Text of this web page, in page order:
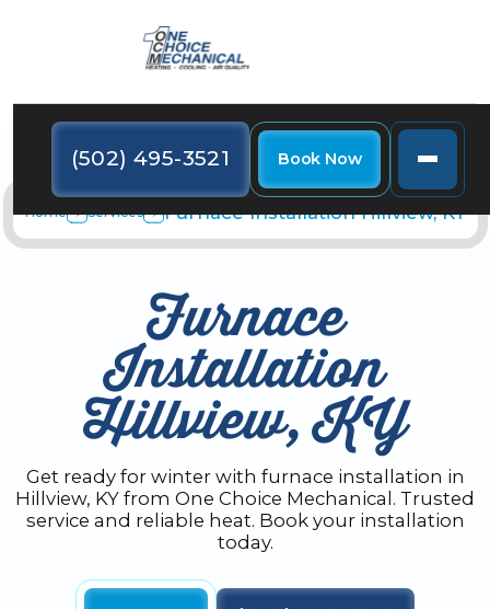
(502) 495-3521 Book Now
Home Services Furnace Installation Hillview, KY
Furnace
Installation
Hillview, KY
Get ready for winter with furnace installation in
Hillview, KY from One Choice Mechanical. Trusted
service and reliable heat. Book your installation
today.